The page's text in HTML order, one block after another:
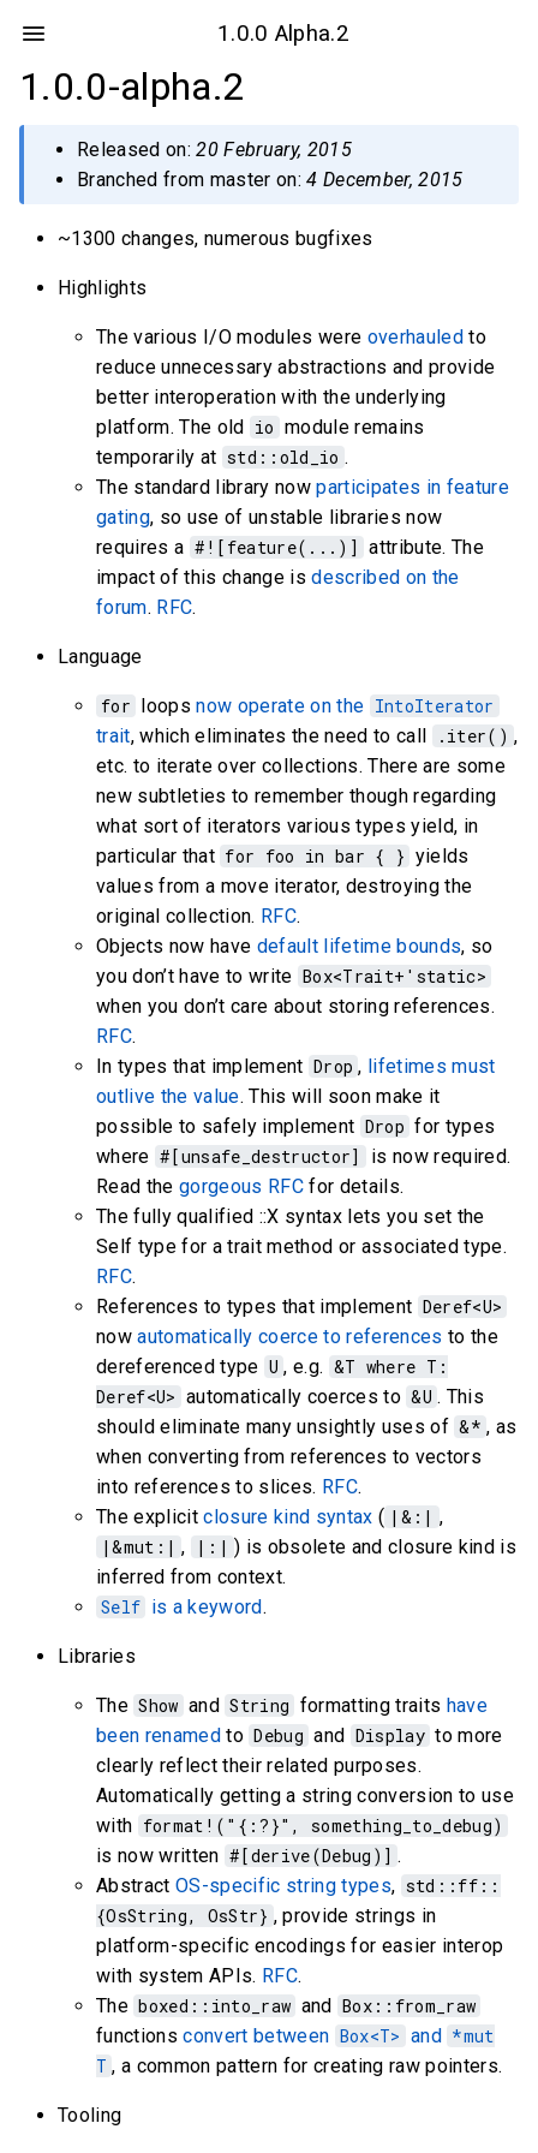
1.0.0 Alpha.2
1.0.0-alpha.2
Released on:20 February, 2015
Branched from master on:4 December, 2015
~1300 changes, numerous bugfixes
Highlights
The various I/O modules were overhauledto
reduce unnecessary abstractions and provide
better interoperation with the underlying
platform. The old io module remains
temporarily at std::old_io .
The standard library nowparticipates in feature
gating, so use of unstable libraries now
requires a #![feature(...)] attribute. The
impact of this change isdescribed on the
forum. RFC.
Language
for loopsnow operate on the IntoIterator
trait, which eliminates the need to call .iter() ,
etc. to iterate over collections. There are some
new subtleties to remember though regarding
what sort of iterators various types yield, in
particular that for foo in bar { } yields
values from a move iterator, destroying the
original collection. RFC.
Objects now have default lifetime bounds, so
you don’t have to write Box<Trait+'static>
when you don’t care about storing references.
RFC.
In types that implement Drop , lifetimes must
outlive the value. This will soon make it
possible to safely implement Drop for types
where #[unsafe_destructor]
is now required.
Read the gorgeous RFCfor details.
The fully qualified ::X syntax lets you set the
Self type for a trait method or associated type.
RFC.
References to types that implement Deref<U>
nowautomatically coerce to references to the
dereferenced type U , e.g. &T where T:
Deref<U> automatically coerces to &U . This
should eliminate many unsightly uses of &* , as
when converting from references to vectors
into references to slices. RFC.
The explicitclosure kind syntax ( |&:| ,
|&mut:| , |:| ) is obsolete and closure kind is
inferred from context.
Self is a keyword.
Libraries
The Show and String formatting traits have
been renamedto Debug and Display to more
clearly reflect their related purposes.
Automatically getting a string conversion to use
with format!("{:?}", something_to_debug)
is now written #[derive(Debug)] .
Abstract OS-specific string types, std::ff::
{OsString, OsStr} , provide strings in
platform-specific encodings for easier interop
with system APIs. RFC.
The boxed::into_raw and Box::from_raw
functionsconvert between Box<T> and *mut
T , a common pattern for creating raw pointers.
Tooling